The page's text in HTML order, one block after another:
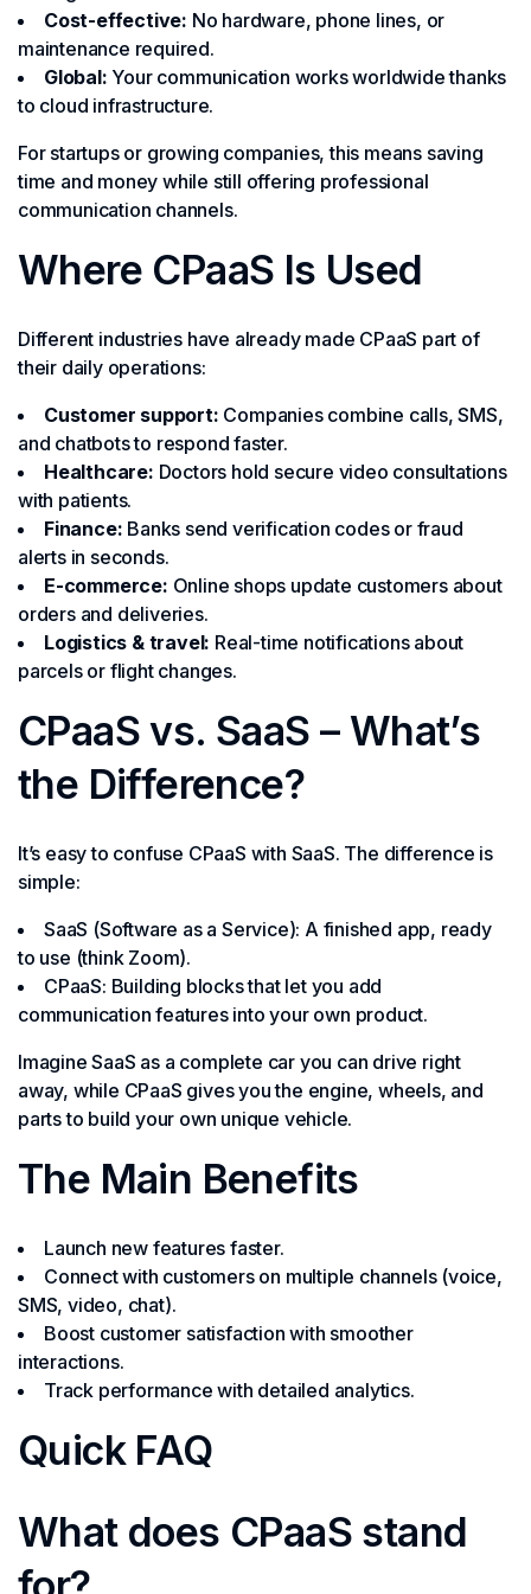
Cost-effective: No hardware, phone lines, or
maintenance required.
Global: Your communication works worldwide thanks
to cloud infrastructure.
For startups or growing companies, this means saving
time and money while still offering professional
communication channels.
Where CPaaS Is Used
Different industries have already made CPaaS part of
their daily operations:
Customer support: Companies combine calls, SMS,
and chatbots to respond faster.
Healthcare: Doctors hold secure video consultations
with patients.
Finance: Banks send verification codes or fraud
alerts in seconds.
E-commerce: Online shops update customers about
orders and deliveries.
Logistics & travel: Real-time notifications about
parcels or flight changes.
CPaaS vs. SaaS – What’s
the Difference?
It’s easy to confuse CPaaS with SaaS. The difference is
simple:
SaaS (Software as a Service): A finished app, ready
to use (think Zoom).
CPaaS: Building blocks that let you add
communication features into your own product.
Imagine SaaS as a complete car you can drive right
away, while CPaaS gives you the engine, wheels, and
parts to build your own unique vehicle.
The Main Benefits
Launch new features faster.
Connect with customers on multiple channels (voice,
SMS, video, chat).
Boost customer satisfaction with smoother
interactions.
Track performance with detailed analytics.
Quick FAQ
What does CPaaS stand